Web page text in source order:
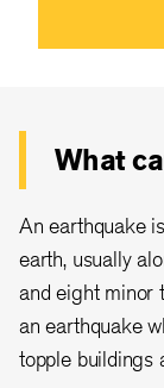
What
An earthquake
earth, usually
and eight minor
an earthquake
topple buildings